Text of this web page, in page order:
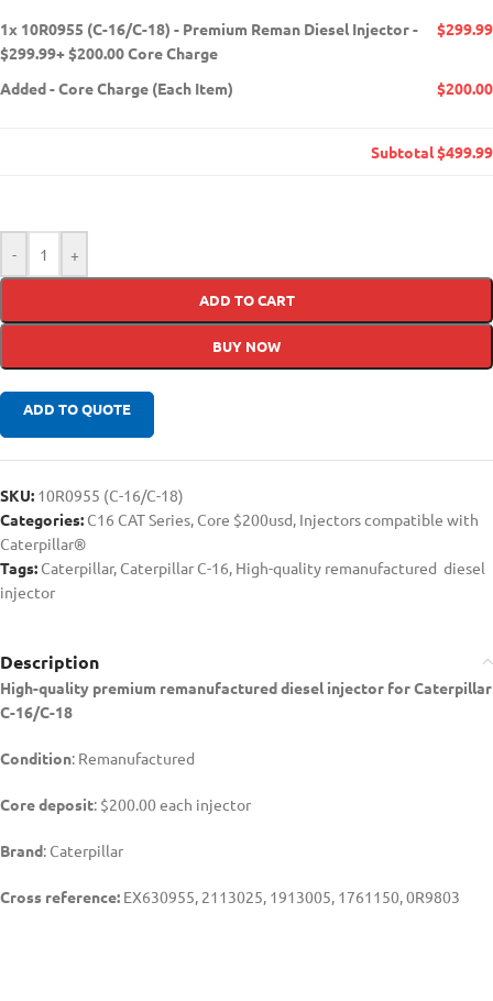
1x 10R0955 (C-16/C-18) - Premium Reman Diesel Injector -
$299.99+ $200.00 Core Charge
$299.99
Added-Core Charge (Each Item) $200.00
Subtotal$499.99
- +
ADD TO CART
BUY NOW
ADD TO QUOTE
SKU: 10R0955 (C-16/C-18)
Categories: C16 CAT Series, Core $200usd, Injectors compatible with
Caterpillar®
Tags: Caterpillar, Caterpillar C-16, High-quality remanufactured diesel
injector
Description
High-quality premium remanufactured diesel injector for Caterpillar
C-16/C-18
Condition: Remanufactured
Core deposit: $200.00 each injector
Brand: Caterpillar
Cross reference: EX630955, 2113025, 1913005, 1761150, 0R9803